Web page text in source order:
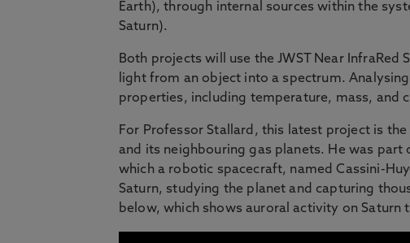
Earth), through internal sources within the
Saturn).
Both projects will use the JWST Near
light from an object into a spectrum.
properties, including temperature, mass, and
For Professor Stallard, this latest project is
and its neighbouring gas planets. He was part
which a robotic spacecraft, named Cassini-
Saturn, studying the planet and capturing
below, which shows auroral activity on Saturn